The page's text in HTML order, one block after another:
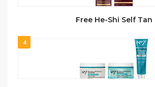
Free He-Shi Self Tan
4